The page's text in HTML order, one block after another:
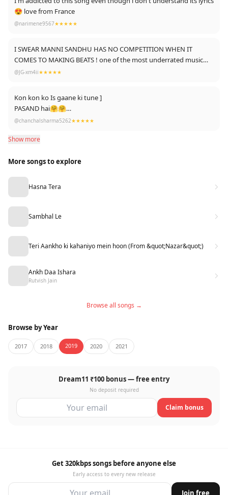
😍 love from France
@narimene9567★★★★★
I SWEAR MANNI SANDHU HAS NO COMPETITION WHEN IT
COMES TO MAKING BEATS ! one of the most underrated music
producer ! every song is fire
@JG-xm4ii★★★★★
Kon kon ko Is gaane ki tune ]
PASAND hai🤗🤗
LÍkè thoko 👇👇
@chanchalsharma5262★★★★★
Show more
More songs to explore
Hasna Tera
Sambhal Le
Teri Aankho ki kahaniyo mein hoon (From &quot;Nazar&quot;)
Ankh Daa Ishara
Rutvish Jain
Browse all songs →
Browse by Year
2017 2018 2019 2020 2021
Dream11 ₹100 bonus — free entry
No deposit required
Claim bonus
Get 320kbps songs before anyone else
Early access to every new release
Join free